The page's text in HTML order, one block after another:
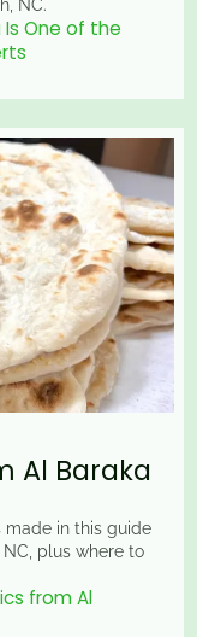
NC.
One of the
Al Baraka
made in this guide
plus where to
from Al